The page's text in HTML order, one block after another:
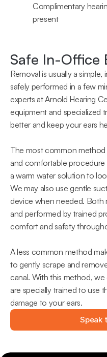
Complimentary
present
Safe In-Office
Removal is usually a
safely performed in a few
experts at Arnold Hearing
equipment and specialized
better and keep your ears
The most common method
and comfortable procedure
a warm water solution to
We may also use gentle
device when needed. Both
and performed by trained
comfort and safety
A less common method
to gently scrape and
canal. With this method,
are specially trained to use
damage to your ears.
Speak